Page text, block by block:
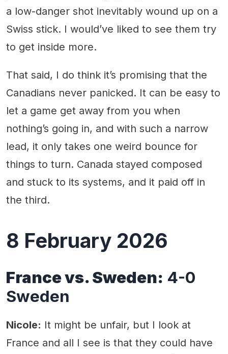
a low-danger shot inevitably wound up on a
Swiss stick. I would’ve liked to see them try
to get inside more.
That said, I do think it’s promising that the
Canadians never panicked. It can be easy to
let a game get away from you when
nothing’s going in, and with such a narrow
lead, it only takes one weird bounce for
things to turn. Canada stayed composed
and stuck to its systems, and it paid off in
the third.
8 February 2026
France vs. Sweden: 4-0
Sweden
Nicole: It might be unfair, but I look at
France and all I see is that they could have